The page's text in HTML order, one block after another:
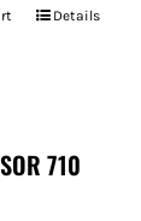
Details
710